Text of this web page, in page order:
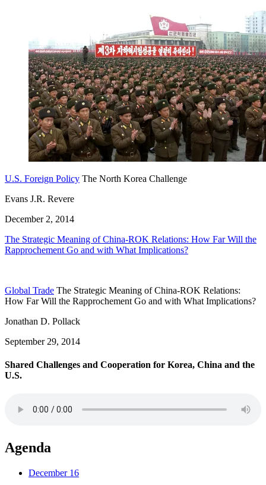
U.S. Foreign Policy The North Korea Challenge
Evans J.R. Revere
December 2, 2014
The Strategic Meaning of China-ROK Relations: How Far Will the
Rapprochement Go and with What Implications?
Global Trade The Strategic Meaning of China-ROK Relations:
How Far Will the Rapprochement Go and with What Implications?
Jonathan D. Pollack
September 29, 2014
Shared Challenges and Cooperation for Korea, China and the
U.S.
Agenda
December 16